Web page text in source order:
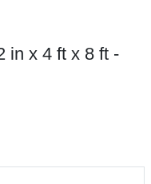
in x 4 ft x 8 ft -